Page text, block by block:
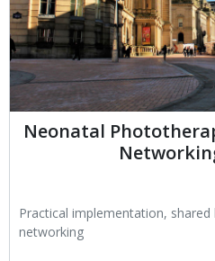
Neonatal
Practical implementation,
networking